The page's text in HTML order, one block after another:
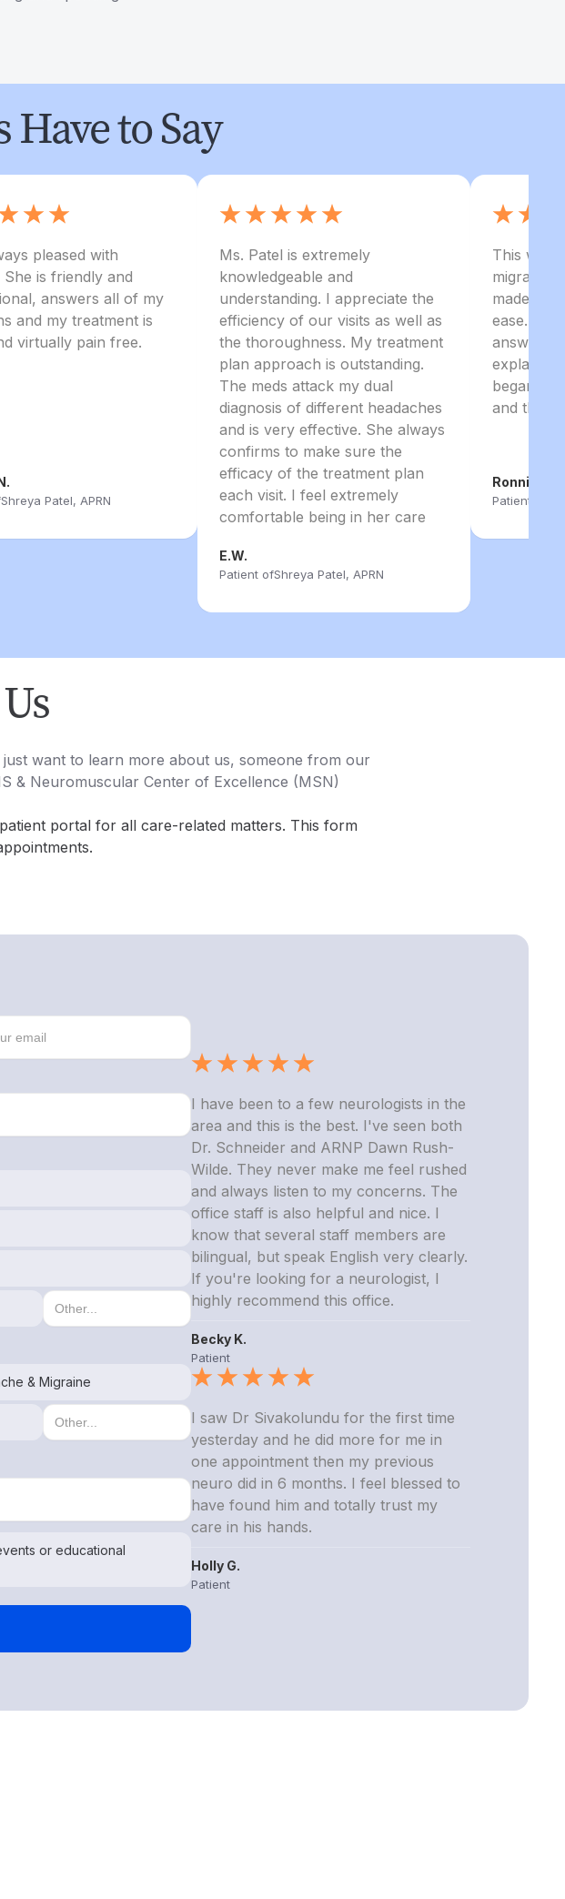
to Say
pleased with
She is friendly and
answers all of my
and my treatment is
virtually pain free.
Shreya Patel, APRN
Ms. Patel is extremely
knowledgeable and
understanding. I appreciate the
efficiency of our visits as well as
the thoroughness. My treatment
plan approach is outstanding.
The meds attack my dual
diagnosis of different headaches
and is very effective. She always
confirms to make sure the
efficacy of the treatment plan
each visit. I feel extremely
comfortable being in her care
E.W.
Patient ofShreya Patel, APRN
This was
migraines
made me
ease.
answer
explained
began. I
and the
Ronnie B.
Patient of
want to learn more about us, someone from our
& Neuromuscular Center of Excellence (MSN)
portal for all care-related matters. This form
& Migraine
or educational
I have been to a few neurologists in the
area and this is the best. I've seen both
Dr. Schneider and ARNP Dawn Rush-
Wilde. They never make me feel rushed
and always listen to my concerns. The
office staff is also helpful and nice. I
know that several staff members are
bilingual, but speak English very clearly.
If you're looking for a neurologist, I
highly recommend this office.
Becky K.
Patient
I saw Dr Sivakolundu for the first time
yesterday and he did more for me in
one appointment then my previous
neuro did in 6 months. I feel blessed to
have found him and totally trust my
care in his hands.
Holly G.
Patient